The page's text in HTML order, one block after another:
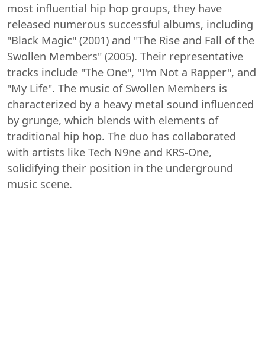
most influential hip hop groups, they have
released numerous successful albums, including
"Black Magic" (2001) and "The Rise and Fall of the
Swollen Members" (2005). Their representative
tracks include "The One", "I'm Not a Rapper", and
"My Life". The music of Swollen Members is
characterized by a heavy metal sound influenced
by grunge, which blends with elements of
traditional hip hop. The duo has collaborated
with artists like Tech N9ne and KRS-One,
solidifying their position in the underground
music scene.